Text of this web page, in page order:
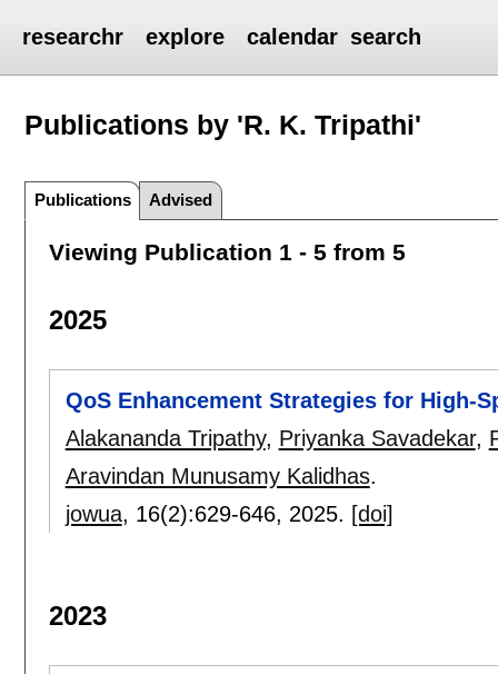
researchr explore calendar search
Publications by 'R. K. Tripathi'
Publications Advised
Viewing Publication 1 - 5 from 5
2025
QoS Enhancement Strategies for High-
Alakananda Tripathy, Priyanka Savadekar,
Aravindan Munusamy Kalidhas.
jowua, 16(2):629-646, 2025. [doi]
2023